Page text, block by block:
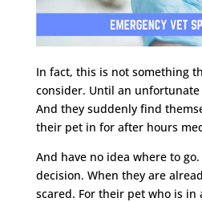
In fact, this is not something
consider. Until an
And they suddenly find
their pet in for after hours
And have no idea where to
decision. When they are
scared. For their pet who is in